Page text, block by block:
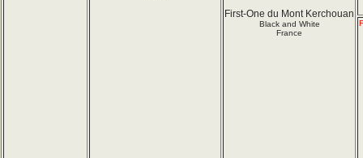
First-One du Mont Kerchouan
Black and White
France